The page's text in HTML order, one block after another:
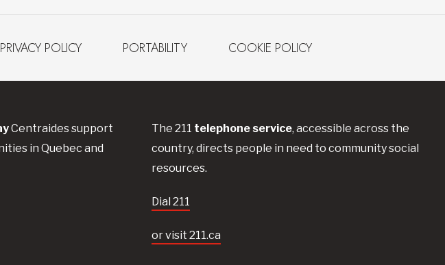
PRIVACY POLICY PORTABILITY COOKIE POLICY
Centraidessupport
in Quebec and
The 211 telephone service, accessible across the
country, directs people in need to community social
resources.
Dial 211
or visit 211.ca